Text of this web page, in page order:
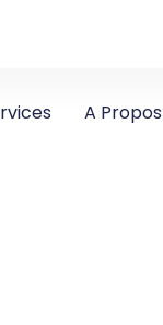
A Propos